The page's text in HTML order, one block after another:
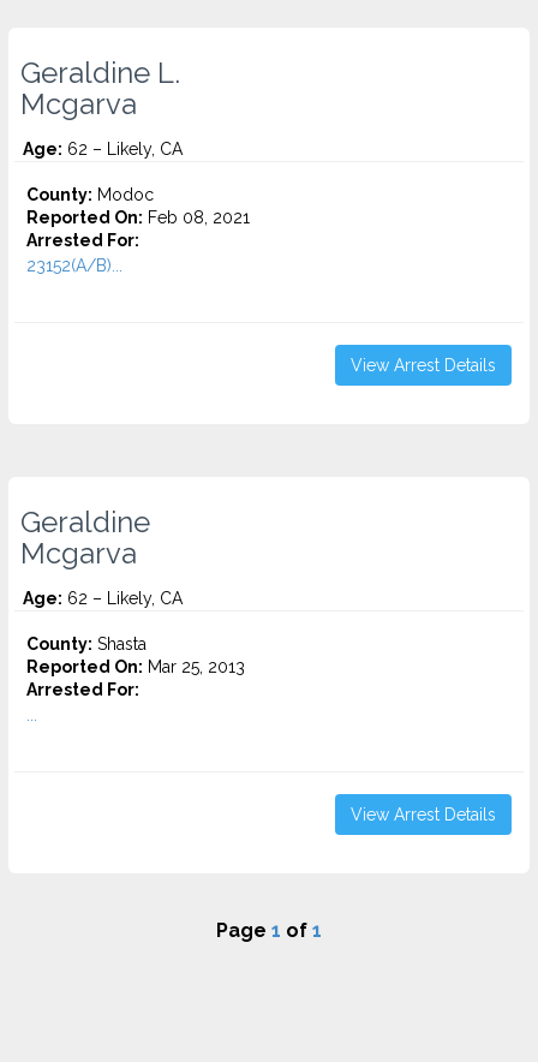
Geraldine L.
Mcgarva
Age: 62 – Likely, CA
County: Modoc
Reported On: Feb 08, 2021
Arrested For:
23152(A/B)...
View Arrest Details
Geraldine
Mcgarva
Age: 62 – Likely, CA
County: Shasta
Reported On: Mar 25, 2013
Arrested For:
View Arrest Details
Page 1 of 1